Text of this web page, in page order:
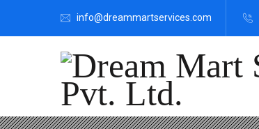
info@dreammartservices.com